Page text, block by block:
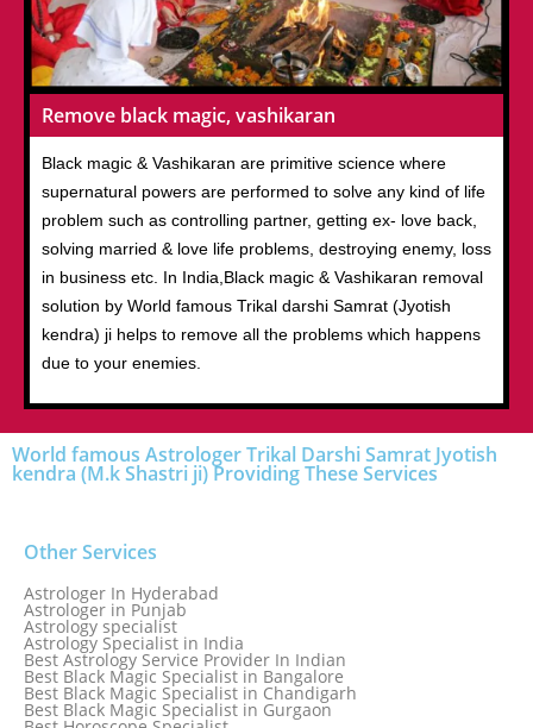
Remove black magic, vashikaran
Black magic & Vashikaran are primitive science where
supernatural powers are performed to solve any kind of life
problem such as controlling partner, getting ex- love back,
solving married & love life problems, destroying enemy, loss
in business etc. In India,Black magic & Vashikaran removal
solution by World famous Trikal darshi Samrat (Jyotish
kendra) ji helps to remove all the problems which happens
due to your enemies.
World famous Astrologer Trikal Darshi Samrat Jyotish
kendra (M.k Shastri ji) Providing These Services
Other Services
Astrologer In Hyderabad
Astrologer in Punjab
Astrology specialist
Astrology Specialist in India
Best Astrology Service Provider In Indian
Best Black Magic Specialist in Bangalore
Best Black Magic Specialist in Chandigarh
Best Black Magic Specialist in Gurgaon